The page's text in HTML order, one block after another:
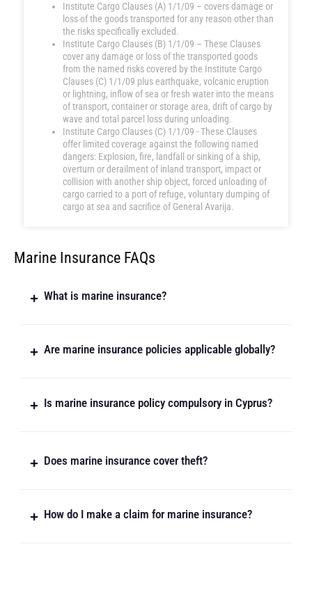
Institute Cargo Clauses (A) 1/1/09 – covers damage or
loss of the goods transported for any reason other than
the risks specifically excluded.
Institute Cargo Clauses (B) 1/1/09 – These Clauses
cover any damage or loss of the transported goods
from the named risks covered by the Institute Cargo
Clauses (C) 1/1/09 plus earthquake, volcanic eruption
or lightning, inflow of sea or fresh water into the means
of transport, container or storage area, drift of cargo by
wave and total parcel loss during unloading.
Institute Cargo Clauses (C) 1/1/09 - These Clauses
offer limited coverage against the following named
dangers: Explosion, fire, landfall or sinking of a ship,
overturn or derailment of inland transport, impact or
collision with another ship object, forced unloading of
cargo carried to a port of refuge, voluntary dumping of
cargo at sea and sacrifice of General Avarija.
Marine Insurance FAQs
What is marine insurance?
Are marine insurance policies applicable globally?
Is marine insurance policy compulsory in Cyprus?
Does marine insurance cover theft?
How do I make a claim for marine insurance?